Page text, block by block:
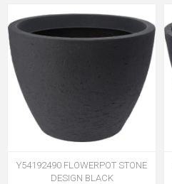
Y54192490 FLOWERPOT STONE
DESIGN BLACK